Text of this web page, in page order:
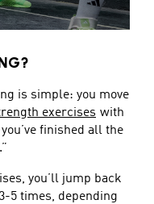
is simple: you move
exercises with
finished all the
you’ll jump back
5 times, depending